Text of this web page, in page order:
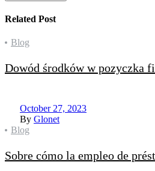
Related Post
Categories
Blog
Dowód środków w pozyczka
October 27, 2023
By Glonet
Categories
Blog
Sobre cómo la empleo de